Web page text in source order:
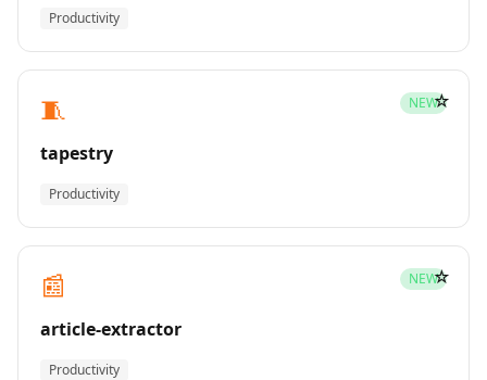
Productivity
🧵 NEW
tapestry
Productivity
☆
📰 NEW
article-extractor
Productivity
☆